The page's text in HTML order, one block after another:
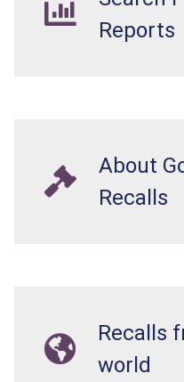
Reports
About
Recalls
Recalls
world